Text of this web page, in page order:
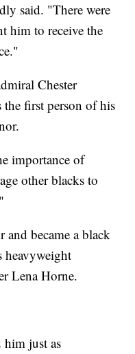
said. "There were
him to receive the
Chester
first person of his
importance of
other blacks to
became a black
heavyweight
Lena Horne.
him just as